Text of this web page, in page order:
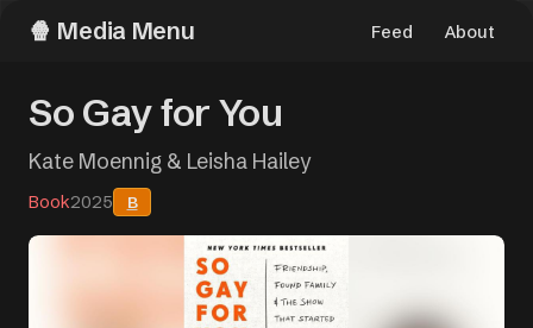
Media Menu Feed About
So Gay for You
Kate Moennig & Leisha Hailey
Book2025 B